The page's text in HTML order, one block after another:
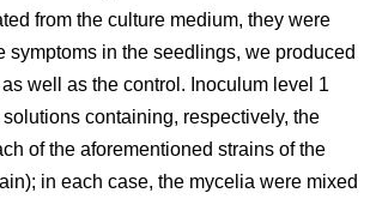
from the culture medium, they were
in the seedlings, we produced
well as the control. Inoculum level 1
containing, respectively, the
of the aforementioned strains of the
in each case, the mycelia were mixed